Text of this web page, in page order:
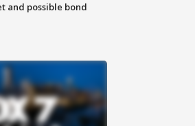
and possible bond